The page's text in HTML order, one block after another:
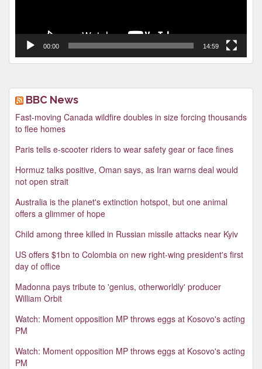
00:00 14:59
BBC News
Fast-moving Canada wildfire doubles in size forcing thousands
to flee homes
Paris tells e-scooter riders to wear safety gear or face fines
Hormuz talks positive, Oman says, as Iran warns deal would
not open strait
Australia is the planet's extinction hotspot, but one animal
offers a glimmer of hope
Child among three killed in Russian missile attacks near Kyiv
US offers $1bn to Colombia on new right-wing president's first
day of office
Madonna pays tribute to 'genius, otherworldly' producer
William Orbit
Watch: Moment opposition MP throws eggs at Kosovo's acting
PM
Watch: Moment opposition MP throws eggs at Kosovo's acting
PM